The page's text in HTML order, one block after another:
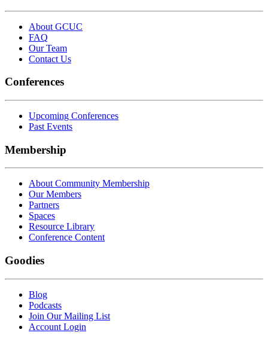
About GCUC
FAQ
Our Team
Contact Us
Conferences
Upcoming Conferences
Past Events
Membership
About Community Membership
Our Members
Partners
Spaces
Resource Library
Conference Content
Goodies
Blog
Podcasts
Join Our Mailing List
Account Login